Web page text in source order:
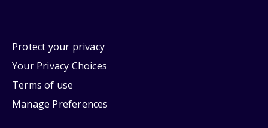
Protect your privacy
Your Privacy Choices
Terms of use
Manage Preferences